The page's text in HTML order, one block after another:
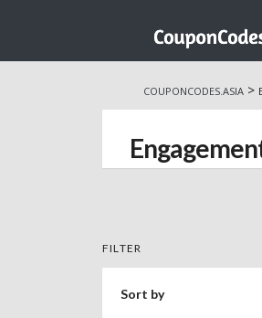
to
COUPONCODES.ASIA >
FILTER
Sort by